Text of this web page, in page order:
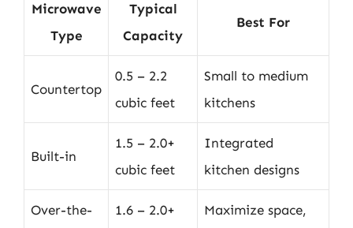
Microwave
Type
Typical
Capacity
Best For
Countertop
0.5 – 2.2
cubic feet
Small to medium
kitchens
Built-in
1.5 – 2.0+
cubic feet
Integrated
kitchen designs
Over-the-
1.6 – 2.0+
Maximize space,